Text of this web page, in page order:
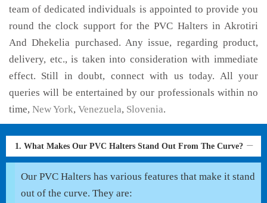
team of dedicated individuals is appointed to provide you
round the clock support for the PVC Halters in Akrotiri
And Dhekelia purchased. Any issue, regarding product,
delivery, etc., is taken into consideration with immediate
effect. Still in doubt, connect with us today. All your
queries will be entertained by our professionals within no
time, New York, Venezuela, Slovenia.
1. What Makes Our PVC Halters Stand Out From The Curve?
Our PVC Halters has various features that make it stand
out of the curve. They are: